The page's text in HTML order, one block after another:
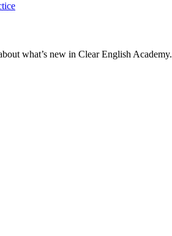
what’s new in Clear English Academy.